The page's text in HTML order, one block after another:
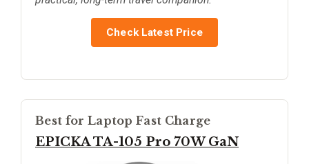
Check Latest Price
Best for Laptop Fast Charge
EPICKA TA-105 Pro 70W GaN